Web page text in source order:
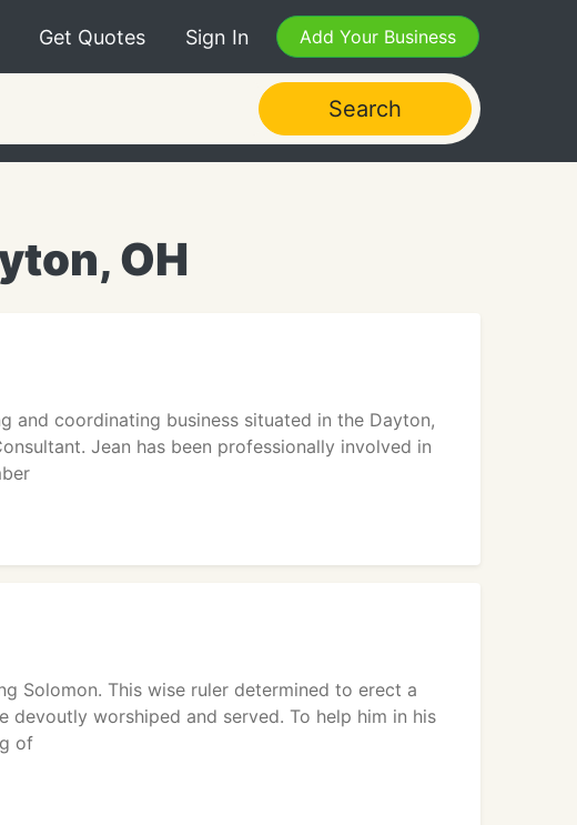
Get Quotes Sign In Add Your Business
Search
OH
and coordinating business situated in the Dayton,
Jean has been professionally involved in
Solomon. This wise ruler determined to erect a
worshiped and served. To help him in his
of